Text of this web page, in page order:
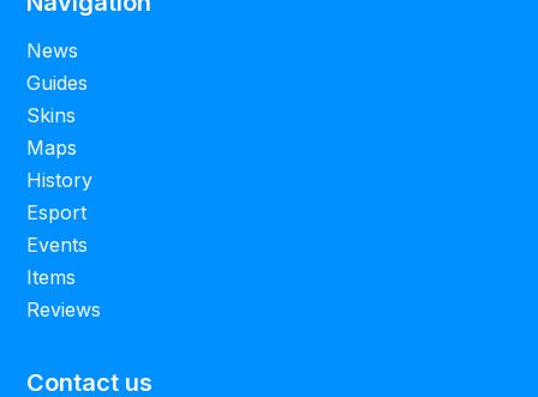
News
Guides
Skins
Maps
History
Esport
Events
Items
Reviews
Contact us